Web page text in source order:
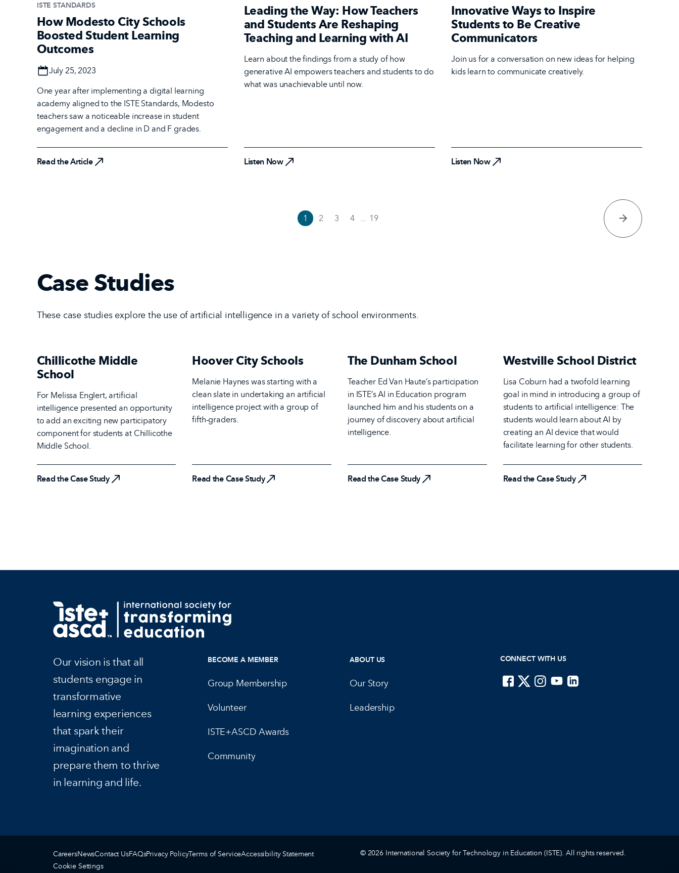
ISTE STANDARDS
How Modesto City Schools
Boosted Student Learning
Outcomes
DateJuly 25, 2023
One year after implementing a digital learning
academy aligned to the ISTE Standards, Modesto
teachers saw a noticeable increase in student
engagement and a decline in D and F grades.
Read the Article
Leading the Way: How Teachers
and Students Are Reshaping
Teaching and Learning with AI
Learn about the findings from a study of how
generative AI empowers teachers and students to do
what was unachievable until now.
Listen Now
Innovative Ways to Inspire
Students to Be Creative
Communicators
Join us for a conversation on new ideas for helping
kids learn to communicate creatively.
Listen Now
1 2 3 4 ... 19 next Page
Case Studies
These case studies explore the use of artificial intelligence in a variety of school environments.
Chillicothe Middle
School
For Melissa Englert, artificial
intelligence presented an opportunity
to add an exciting new participatory
component for students at Chillicothe
Middle School.
Read the Case Study
Hoover City Schools
Melanie Haynes was starting with a
clean slate in undertaking an artificial
intelligence project with a group of
fifth-graders.
Read the Case Study
The Dunham School
Teacher Ed Van Haute’s participation
in ISTE’s AI in Education program
launched him and his students on a
journey of discovery about artificial
intelligence.
Read the Case Study
Westville School District
Lisa Coburn had a twofold learning
goal in mind in introducing a group of
students to artificial intelligence: The
students would learn about AI by
creating an AI device that would
facilitate learning for other students.
Read the Case Study
Our vision is that all
students engage in
transformative
learning experiences
that spark their
imagination and
prepare them to thrive
in learning and life.
BECOME A MEMBER
Group Membership
Volunteer
ISTE+ASCD Awards
Community
ABOUT US
Our Story
Leadership
CONNECT WITH US
CareersNewsContact UsFAQsPrivacy PolicyTerms of ServiceAccessibility Statement
Cookie Settings
© 2026 International Society for Technology in Education (ISTE). All rights reserved.